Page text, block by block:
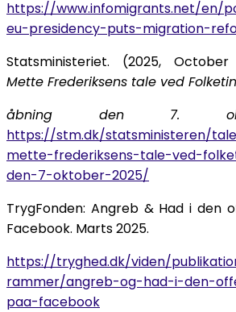
https://www.infomigrants.net/en/
eu-presidency-puts-migration-
Statsministeriet. (2025,
Mette Frederiksens tale ved
åbning den 7.
https://stm.dk/statsministeren/
mette-frederiksens-tale-ved-
den-7-oktober-2025/
TrygFonden: Angreb & Had i den
Facebook. Marts 2025.
https://tryghed.dk/viden/
rammer/angreb-og-had-i-den-
paa-facebook